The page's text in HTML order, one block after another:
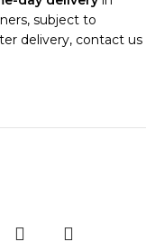
subject to
delivery, contact us